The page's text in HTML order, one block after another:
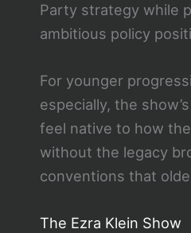
Party strategy while
ambitious policy
For younger
especially, the
feel native to how
without the legacy
conventions that
The Ezra Klein Show